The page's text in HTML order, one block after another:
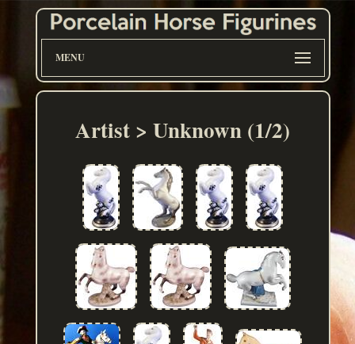
MENU
Artist > Unknown (1/2)